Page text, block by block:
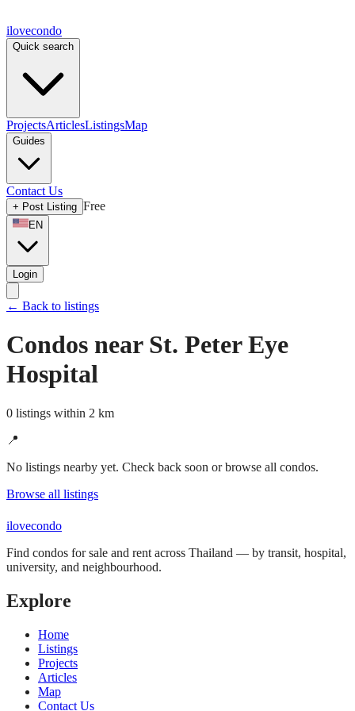
ilovecondo
Quick search
ProjectsArticlesListingsMap
Guides
Contact Us
+ Post Listing Free
EN
Login
← Back to listings
Condos near St. Peter Eye
Hospital
0 listings within 2 km
📍
No listings nearby yet. Check back soon or browse all condos.
Browse all listings
ilovecondo
Find condos for sale and rent across Thailand — by transit, hospital,
university, and neighbourhood.
Explore
Home
Listings
Projects
Articles
Map
Contact Us